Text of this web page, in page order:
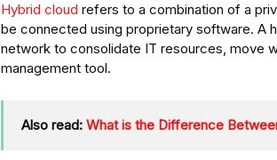
Hybrid cloud refers to a combination of a
be connected using proprietary software. A
network to consolidate IT resources, move
management tool.
Also read: What is the Difference